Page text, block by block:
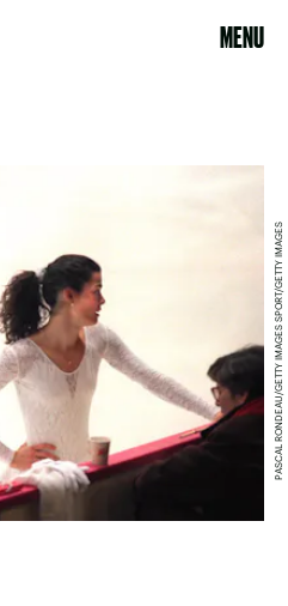
MENU
PASCAL RONDEAU/GETTY IMAGES SPORT/GETTY IMAGES